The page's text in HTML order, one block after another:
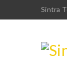
Sintra